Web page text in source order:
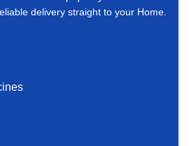
delivery straight to your Home.